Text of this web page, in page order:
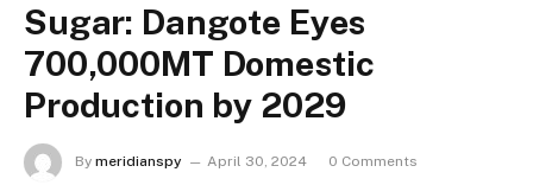
Sugar: Dangote Eyes
700,000MT Domestic
Production by 2029
By meridianspy April 30, 2024
0 Comments